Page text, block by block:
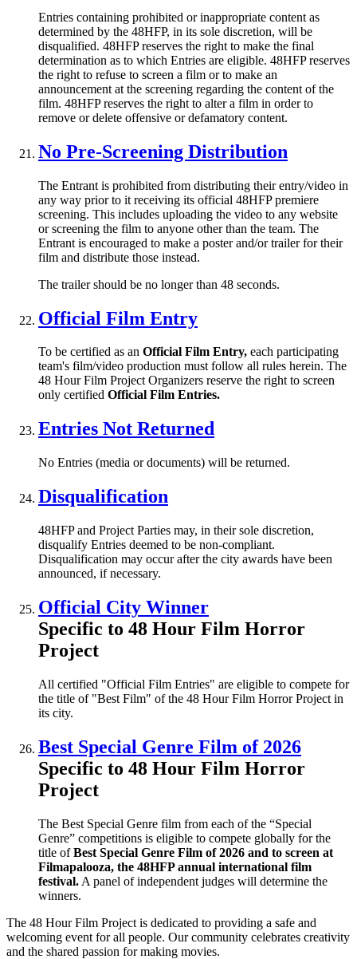
Entries containing prohibited or inappropriate content as
determined by the 48HFP, in its sole discretion, will be
disqualified. 48HFP reserves the right to make the final
determination as to which Entries are eligible. 48HFP reserves
the right to refuse to screen a film or to make an
announcement at the screening regarding the content of the
film. 48HFP reserves the right to alter a film in order to
remove or delete offensive or defamatory content.
No Pre-Screening Distribution
The Entrant is prohibited from distributing their entry/video in
any way prior to it receiving its official 48HFP premiere
screening. This includes uploading the video to any website
or screening the film to anyone other than the team. The
Entrant is encouraged to make a poster and/or trailer for their
film and distribute those instead.
The trailer should be no longer than 48 seconds.
Official Film Entry
To be certified as an Official Film Entry, each participating
team's film/video production must follow all rules herein. The
48 Hour Film Project Organizers reserve the right to screen
only certified Official Film Entries.
Entries Not Returned
No Entries (media or documents) will be returned.
Disqualification
48HFP and Project Parties may, in their sole discretion,
disqualify Entries deemed to be non-compliant.
Disqualification may occur after the city awards have been
announced, if necessary.
Official City Winner
Specific to 48 Hour Film Horror
Project
All certified "Official Film Entries" are eligible to compete for
the title of "Best Film" of the 48 Hour Film Horror Project in
its city.
Best Special Genre Film of 2026
Specific to 48 Hour Film Horror
Project
The Best Special Genre film from each of the “Special
Genre” competitions is eligible to compete globally for the
title ofBest Special Genre Film of 2026 and to screen at
Filmapalooza, the 48HFP annual international film
festival. A panel of independent judges will determine the
winners.
The 48 Hour Film Project is dedicated to providing a safe and
welcoming event for all people. Our community celebrates creativity
and the shared passion for making movies.